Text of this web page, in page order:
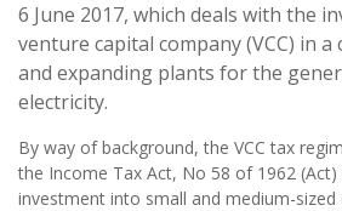
6 June 2017, which deals with the
venture capital company (VCC) in
and expanding plants for the
electricity.
By way of background, the VCC tax
the Income Tax Act, No 58 of 1962
investment into small and medium-